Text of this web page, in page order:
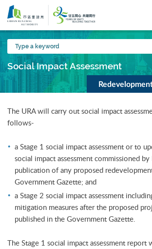
Skip
main
content
Type
a
keyword
Social Impact Assessment
The URA will carry out social impact
follows-
a Stage 1 social impact assessment or to
social impact assessment commissioned
publication of any proposed
Government Gazette; and
a Stage 2 social impact assessment
mitigation measures after the proposed
published in the Government Gazette.
The Stage 1 social impact assessment